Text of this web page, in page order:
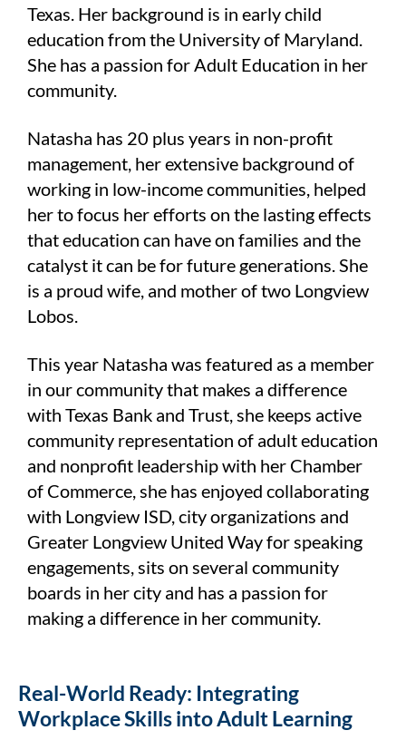
Texas. Her background is in early child
education from the University of Maryland.
She has a passion for Adult Education in her
community.
Natasha has 20 plus years in non-profit
management, her extensive background of
working in low-income communities, helped
her to focus her efforts on the lasting effects
that education can have on families and the
catalyst it can be for future generations. She
is a proud wife, and mother of two Longview
Lobos.
This year Natasha was featured as a member
in our community that makes a difference
with Texas Bank and Trust, she keeps active
community representation of adult education
and nonprofit leadership with her Chamber
of Commerce, she has enjoyed collaborating
with Longview ISD, city organizations and
Greater Longview United Way for speaking
engagements, sits on several community
boards in her city and has a passion for
making a difference in her community.
Real-World Ready: Integrating
Workplace Skills into Adult Learning